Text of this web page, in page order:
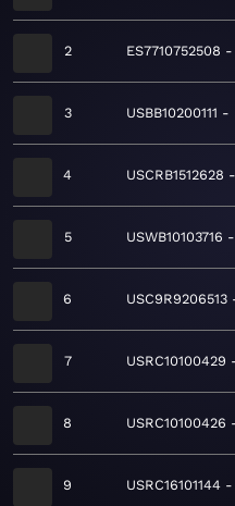
2 ES7710752508
3 USBB10200111
4 USCRB1512628
5 USWB10103716
6 USC9R9206513
7 USRC10100429
8 USRC10100426
9 USRC16101144